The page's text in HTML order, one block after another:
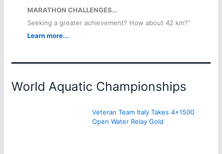
MARATHON CHALLENGES…
Seeking a greater achievement? How about 42 km?"
Learn more...
World Aquatic Championships
Veteran Team Italy Takes 4×1500
Open Water Relay Gold